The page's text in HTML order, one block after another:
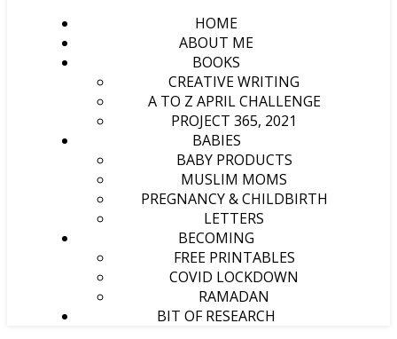
HOME
ABOUT ME
BOOKS
CREATIVE WRITING
A TO Z APRIL CHALLENGE
PROJECT 365, 2021
BABIES
BABY PRODUCTS
MUSLIM MOMS
PREGNANCY & CHILDBIRTH
LETTERS
BECOMING
FREE PRINTABLES
COVID LOCKDOWN
RAMADAN
BIT OF RESEARCH